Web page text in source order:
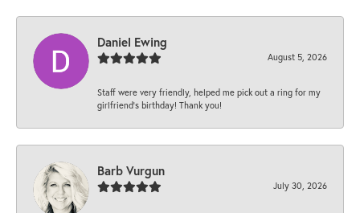
Daniel Ewing
August 5, 2026
Staff were very friendly, helped me pick out a ring for my
girlfriend’s birthday! Thank you!
Barb Vurgun
July 30, 2026